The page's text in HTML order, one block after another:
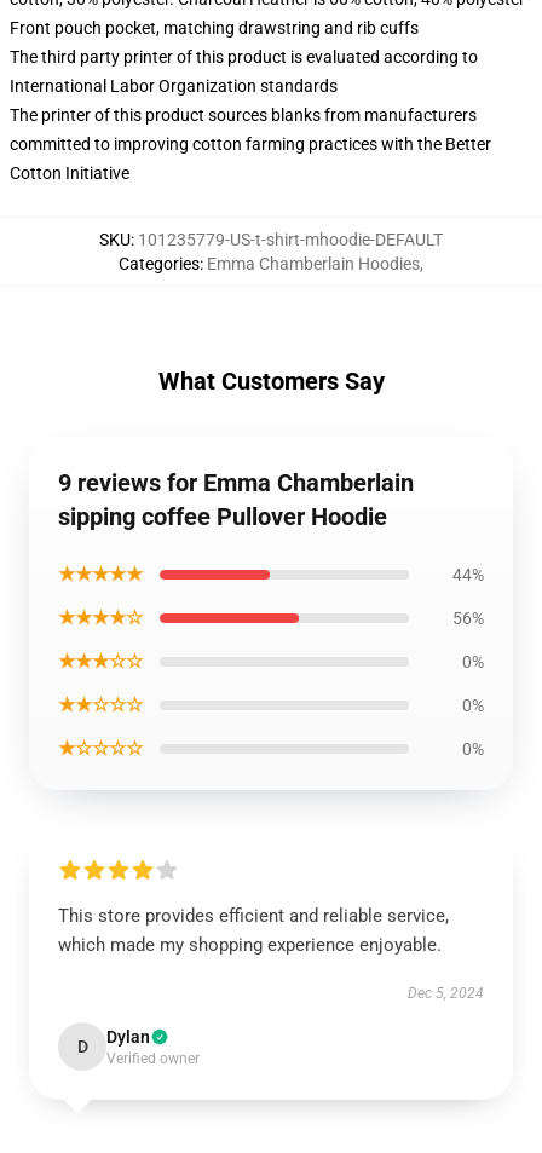
Front pouch pocket, matching drawstring and rib cuffs
The third party printer of this product is evaluated according to
International Labor Organization standards
The printer of this product sources blanks from manufacturers
committed to improving cotton farming practices with the Better
Cotton Initiative
SKU: 101235779-US-t-shirt-mhoodie-DEFAULT
Categories: Emma Chamberlain Hoodies,
What Customers Say
9 reviews for Emma Chamberlain
sipping coffee Pullover Hoodie
★★★★★ 44%
★★★★☆ 56%
★★★☆☆ 0%
★★☆☆☆ 0%
★☆☆☆☆ 0%
This store provides efficient and reliable service,
which made my shopping experience enjoyable.
Dec 5, 2024
D Dylan
Verified owner